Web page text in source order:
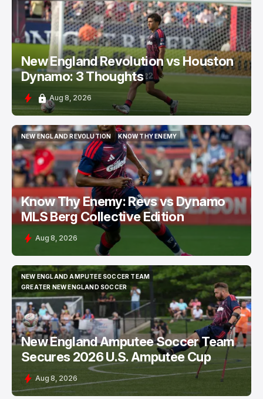
NEW ENGLAND REVOLUTION
New England Revolution vs Houston
Dynamo: 3 Thoughts
Aug 8, 2026
NEW ENGLAND REVOLUTION
NEW ENGLAND REVOLUTION
KNOW THY ENEMY
KNOW THY ENEMY
Know Thy Enemy: Revs vs Dynamo
MLS Berg Collective Edition
Aug 8, 2026
NEW ENGLAND AMPUTEE SOCCER TEAM
NEW ENGLAND AMPUTEE SOCCER TEAM
GREATER NEW ENGLAND SOCCER
GREATER NEW ENGLAND SOCCER
New England Amputee Soccer Team
Secures 2026 U.S. Amputee Cup
Aug 8, 2026